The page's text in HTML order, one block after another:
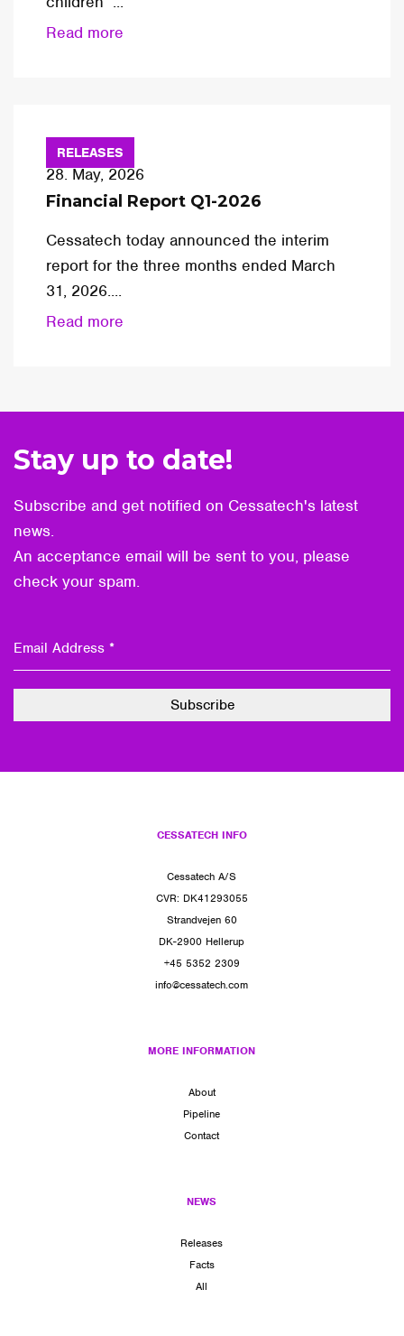
Read more
RELEASES
28. May, 2026
Financial Report Q1-2026
Cessatech today announced the interim
report for the three months ended March
31, 2026....
Read more
Stay up to date!
Subscribe and get notified on Cessatech's latest
news.
An acceptance email will be sent to you, please
check your spam.
CESSATECH INFO
Cessatech A/S
CVR: DK41293055
Strandvejen 60
DK-2900 Hellerup
+45 5352 2309
info@cessatech.com
MORE INFORMATION
About
Pipeline
Contact
NEWS
Releases
Facts
All